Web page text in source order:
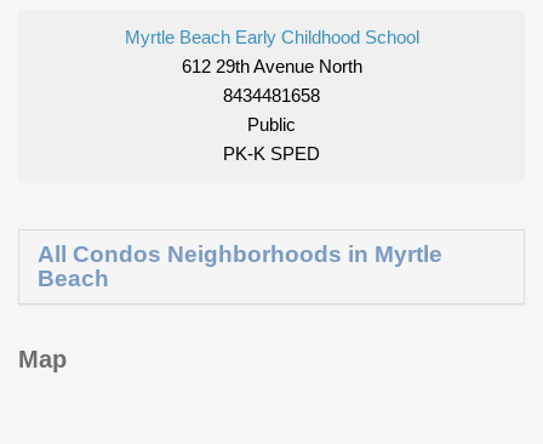
Myrtle Beach Early Childhood School
612 29th Avenue North
8434481658
Public
PK-K SPED
All Condos Neighborhoods in Myrtle
Beach
Map